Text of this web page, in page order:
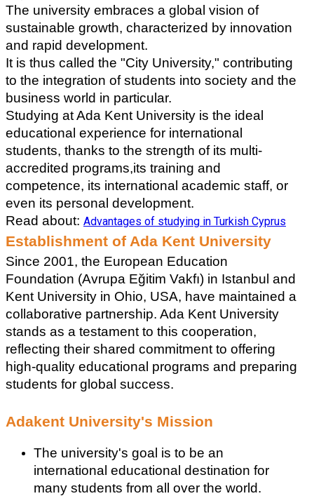
The university embraces a global vision of
sustainable growth, characterized by innovation
and rapid development.
It is thus called the "City University," contributing
to the integration of students into society and the
business world in particular.
Studying at Ada Kent University is the ideal
educational experience for international
students, thanks to the strength of its multi-
accredited programs,its training and
competence, its international academic staff, or
even its personal development.
Read about: Advantages of studying in Turkish Cyprus
Establishment of Ada Kent University
Since 2001, the European Education
Foundation (Avrupa Eğitim Vakfı) in Istanbul and
Kent University in Ohio, USA, have maintained a
collaborative partnership. Ada Kent University
stands as a testament to this cooperation,
reflecting their shared commitment to offering
high-quality educational programs and preparing
students for global success.
Adakent University's Mission
The university's goal is to be an
international educational destination for
many students from all over the world.